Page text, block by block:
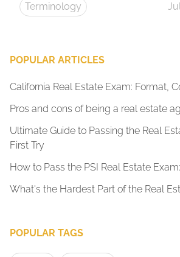
Terminology
POPULAR ARTICLES
California Real Estate Exam: Format,
Pros and cons of being a real estate
Ultimate Guide to Passing the Real
First Try
How to Pass the PSI Real Estate
What's the Hardest Part of the Real
POPULAR TAGS